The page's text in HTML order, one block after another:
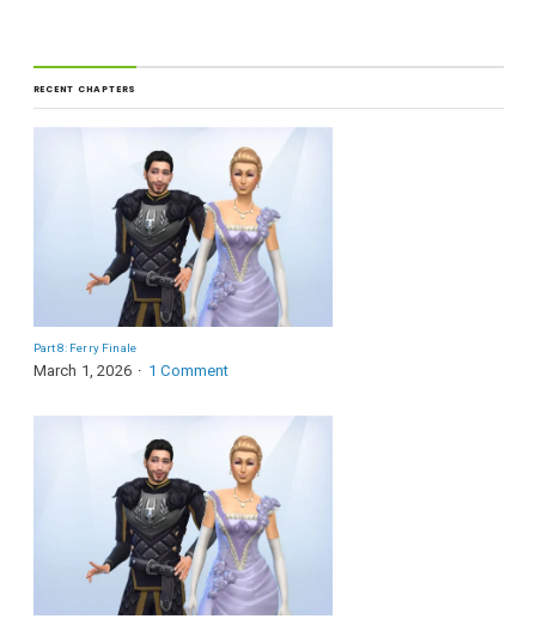
RECENT CHAPTERS
Part 8: Ferry Finale
March 1, 2026 1 Comment